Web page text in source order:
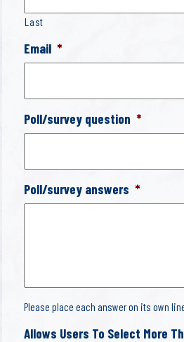
Last
Email *
Poll/survey question *
Poll/survey answers *
Please place each answer on its own
Allows Users To Select More